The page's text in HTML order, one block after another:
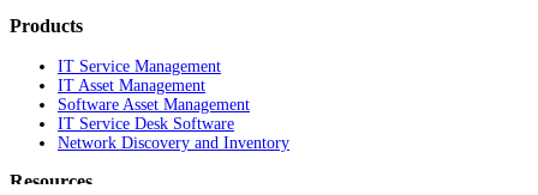
Products
IT Service Management
IT Asset Management
Software Asset Management
IT Service Desk Software
Network Discovery and Inventory
Resources